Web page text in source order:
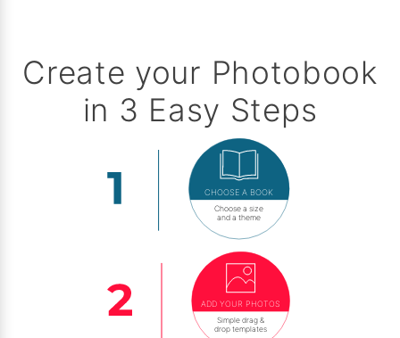
Create your Photobook
in 3 Easy Steps
CHOOSE A BOOK
Choose a size
and a theme
ADD YOUR PHOTOS
Simple drag &
drop templates